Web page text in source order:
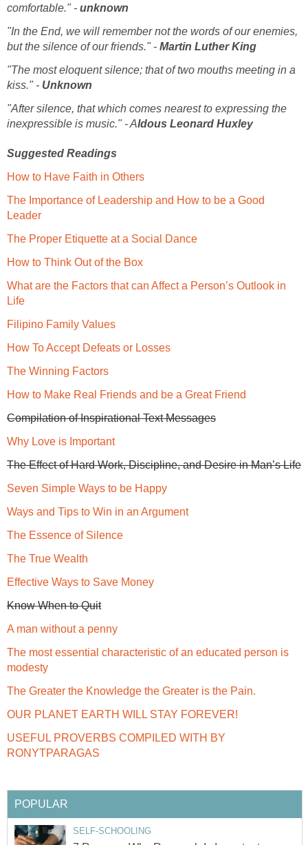
comfortable." - unknown
"In the End, we will remember not the words of our enemies,
but the silence of our friends." - Martin Luther King
"The most eloquent silence; that of two mouths meeting in a
kiss." - Unknown
"After silence, that which comes nearest to expressing the
inexpressible is music." - Aldous Leonard Huxley
Suggested Readings
How to Have Faith in Others
The Importance of Leadership and How to be a Good
Leader
The Proper Etiquette at a Social Dance
How to Think Out of the Box
What are the Factors that can Affect a Person’s Outlook in
Life
Filipino Family Values
How To Accept Defeats or Losses
The Winning Factors
How to Make Real Friends and be a Great Friend
Compilation of Inspirational Text Messages
Why Love is Important
The Effect of Hard Work, Discipline, and Desire in Man’s Life
Seven Simple Ways to be Happy
Ways and Tips to Win in an Argument
The Essence of Silence
The True Wealth
Effective Ways to Save Money
Know When to Quit
A man without a penny
The most essential characteristic of an educated person is
modesty
The Greater the Knowledge the Greater is the Pain.
OUR PLANET EARTH WILL STAY FOREVER!
USEFUL PROVERBS COMPILED WITH BY
RONYTPARAGAS
POPULAR
SELF-SCHOOLING